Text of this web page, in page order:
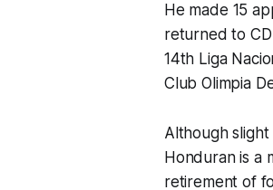
He made 15
returned to
14th Liga
Club Olimpia
Although
Honduran is a
retirement of